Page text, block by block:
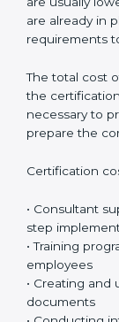
Cost of
The cost of
different for
because it
employees,
is, and
information
ISO 27001
27701 are
controls are
adds privacy